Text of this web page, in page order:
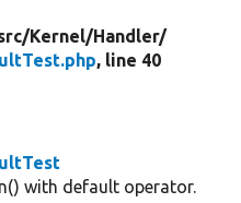
Kernel/Handler/
, line 40
with default operator.